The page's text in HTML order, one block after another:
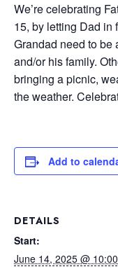
We’re celebrating
15, by letting Dad in
Grandad need to be
and/or his family.
bringing a picnic,
the weather.
Add to
DETAILS
Start:
June 14, 2025 @